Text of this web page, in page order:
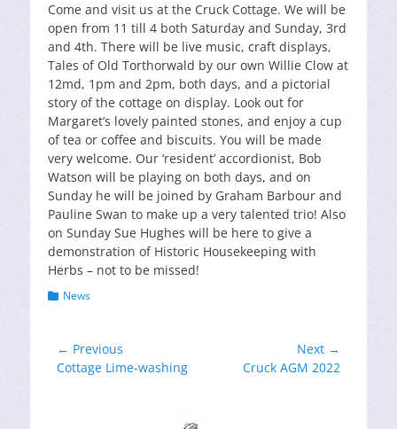
Come and visit us at the Cruck Cottage. We will be
open from 11 till 4 both Saturday and Sunday, 3rd
and 4th. There will be live music, craft displays,
Tales of Old Torthorwald by our own Willie Clow at
12md, 1pm and 2pm, both days, and a pictorial
story of the cottage on display. Look out for
Margaret’s lovely painted stones, and enjoy a cup
of tea or coffee and biscuits. You will be made
very welcome. Our ‘resident’ accordionist, Bob
Watson will be playing on both days, and on
Sunday he will be joined by Graham Barbour and
Pauline Swan to make up a very talented trio! Also
on Sunday Sue Hughes will be here to give a
demonstration of Historic Housekeeping with
Herbs – not to be missed!
Categories
News
Post
navigation
← Previous
Previous
Cottage Lime-washing
Next →
Cruck AGM 2022